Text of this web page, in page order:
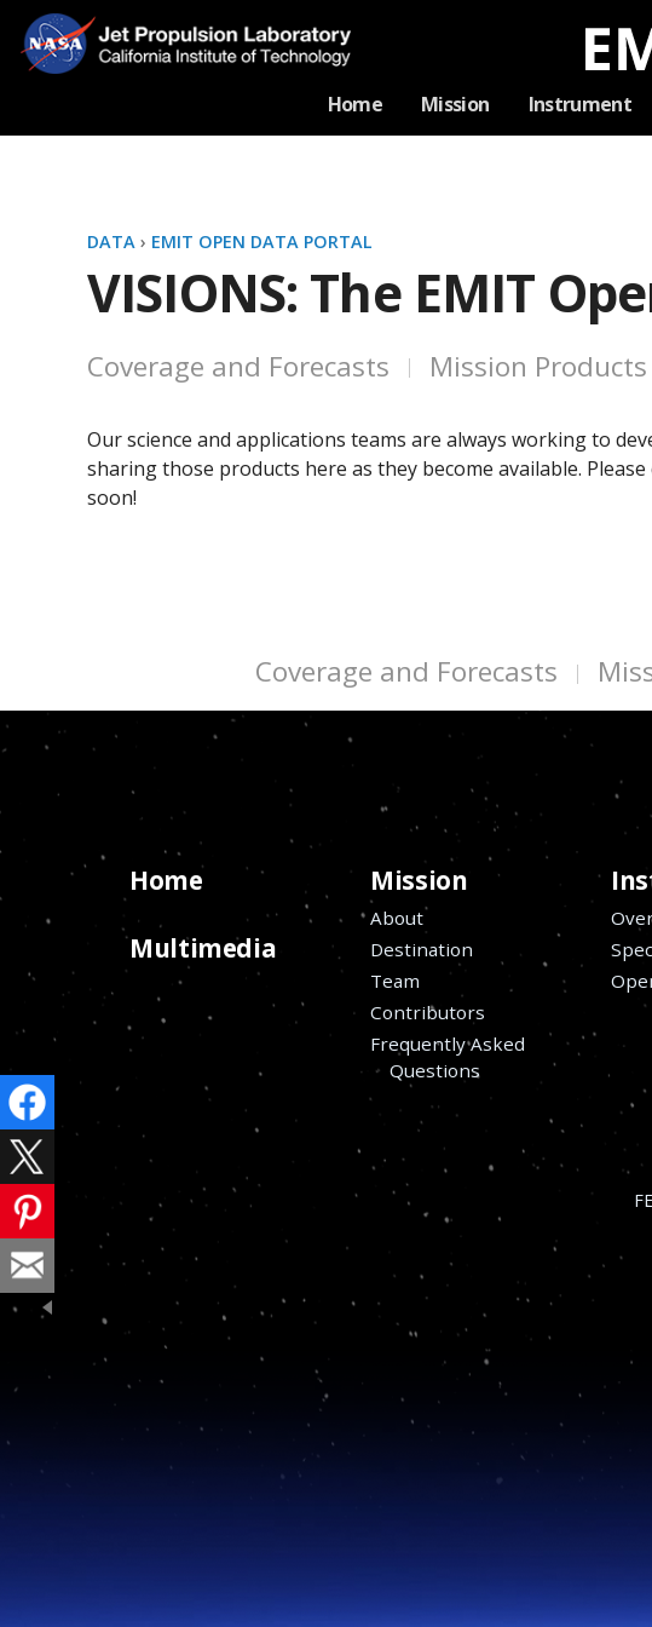
Home Mission Instrument
DATA › EMIT OPEN DATA PORTAL
VISIONS: The EMIT
Coverage and Forecasts Mission Products
Our science and applications teams are always working to
sharing those products here as they become available.
soon!
Coverage and Forecasts
Home Mission
About
Destination
Team
Contributors
Frequently Asked
Questions
Multimedia